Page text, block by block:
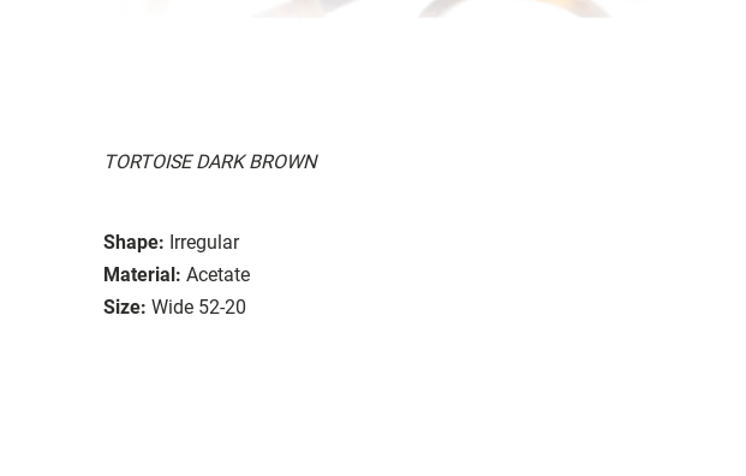
TORTOISE DARK BROWN
Shape: Irregular
Material: Acetate
Size: Wide 52-20